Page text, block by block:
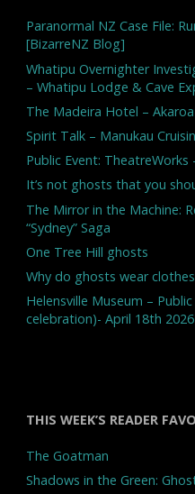
Paranormal NZ Case File:
[BizarreNZ Blog]
Whatipu Overnighter
– Whatipu Lodge & Cave
The Madeira Hotel – Akaroa
Spirit Talk – Manukau
Public Event: TheatreWorks
It’s not ghosts that you
The Mirror in the Machine:
“Sydney” Saga
One Tree Hill ghosts
Why do ghosts wear
Helensville Museum –
celebration)- April 18th 2026
THIS WEEK’S READER
The Goatman
Shadows in the Green: